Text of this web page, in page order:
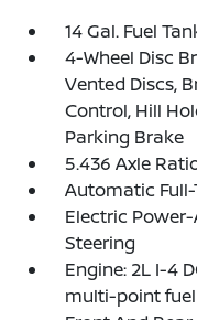
14 Gal. Fuel
4-Wheel Disc
Vented Discs,
Control, Hill
Parking Brake
5.436 Axle
Automatic
Electric
Steering
Engine: 2L I-4
multi-point